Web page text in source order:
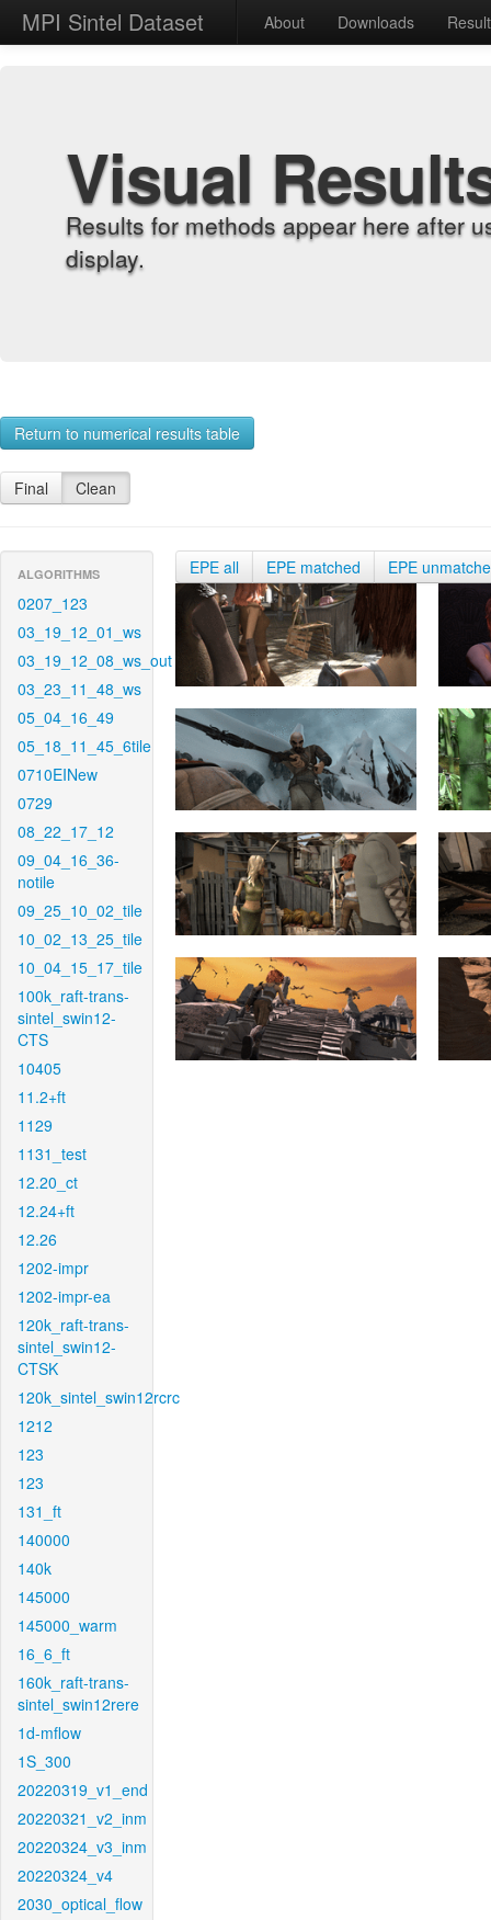
MPI Sintel Dataset About Downloads
Visual
Results for methods appear here after
display.
Return to numerical results table
Final Clean
ALGORITHMS
0207_123
03_19_12_01_ws
03_19_12_08_ws_out
03_23_11_48_ws
05_04_16_49
05_18_11_45_6tile
0710EINew
0729
08_22_17_12
09_04_16_36-
notile
09_25_10_02_tile
10_02_13_25_tile
10_04_15_17_tile
100k_raft-trans-
sintel_swin12-
CTS
10405
11.2+ft
1129
1131_test
12.20_ct
12.24+ft
12.26
1202-impr
1202-impr-ea
120k_raft-trans-
sintel_swin12-
CTSK
120k_sintel_swin12rcrc
1212
123
123
131_ft
140000
140k
145000
145000_warm
16_6_ft
160k_raft-trans-
sintel_swin12rere
1d-mflow
1S_300
20220319_v1_end
20220321_v2_inm
20220324_v3_inm
20220324_v4
2030_optical_flow
EPE all EPE matched EPE